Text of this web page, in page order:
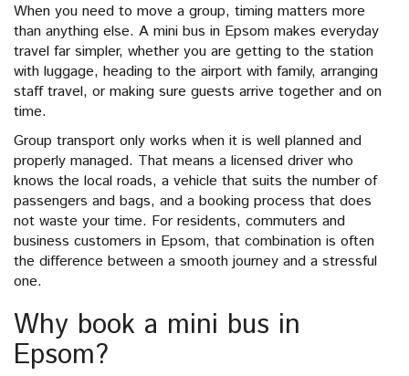
When you need to move a group, timing matters more
than anything else. A mini bus in Epsom makes everyday
travel far simpler, whether you are getting to the station
with luggage, heading to the airport with family, arranging
staff travel, or making sure guests arrive together and on
time.
Group transport only works when it is well planned and
properly managed. That means a licensed driver who
knows the local roads, a vehicle that suits the number of
passengers and bags, and a booking process that does
not waste your time. For residents, commuters and
business customers in Epsom, that combination is often
the difference between a smooth journey and a stressful
one.
Why book a mini bus in
Epsom?